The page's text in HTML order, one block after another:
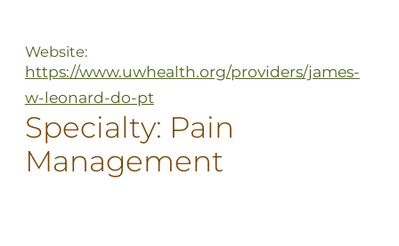
Website:
https://www.uwhealth.org/providers/james-
w-leonard-do-pt
Specialty: Pain
Management